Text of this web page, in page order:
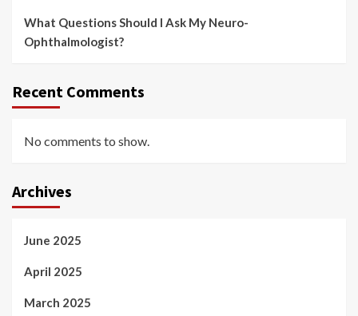
What Questions Should I Ask My Neuro-
Ophthalmologist?
Recent Comments
No comments to show.
Archives
June 2025
April 2025
March 2025